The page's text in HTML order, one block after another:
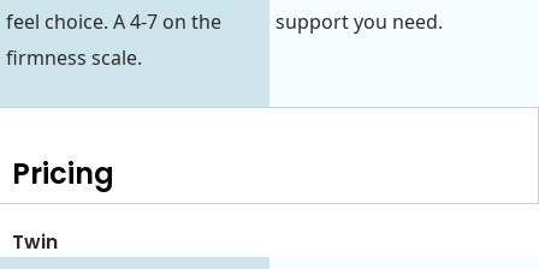
feel choice. A 4-7 on the
firmness scale.
support you need.
Pricing
Twin